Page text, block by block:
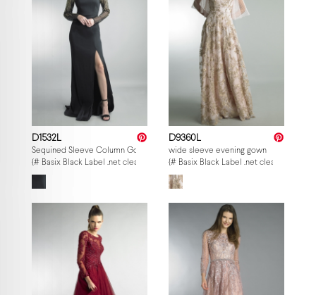
D1532L
Sequined Sleeve Column Gown
{# Basix Black Label .net clearance — per-style admin price, struck MSRP.
D9360L
wide sleeve evening gown
{# Basix Black Label .net clearance —